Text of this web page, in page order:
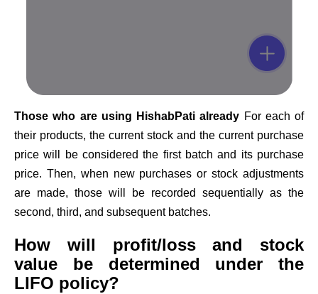
Those who are using HishabPati already For each of
their products, the current stock and the current purchase
price will be considered the first batch and its purchase
price. Then, when new purchases or stock adjustments
are made, those will be recorded sequentially as the
second, third, and subsequent batches.
How will profit/loss and stock
value be determined under the
LIFO policy?